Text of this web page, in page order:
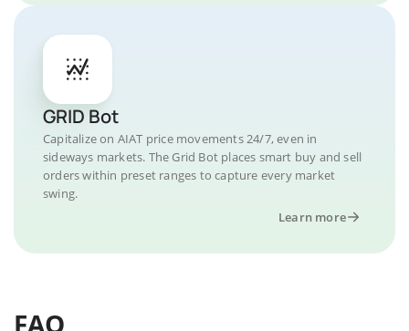
GRID Bot
Capitalize on AIAT price movements 24/7, even in
sideways markets. The Grid Bot places smart buy and sell
orders within preset ranges to capture every market
swing.
Learn more
FAQ